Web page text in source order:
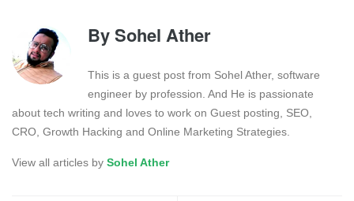
BySohel Ather
This is a guest post from Sohel Ather, software
engineer by profession. And He is passionate
about tech writing and loves to work on Guest posting, SEO,
CRO, Growth Hacking and Online Marketing Strategies.
View all articles by Sohel Ather